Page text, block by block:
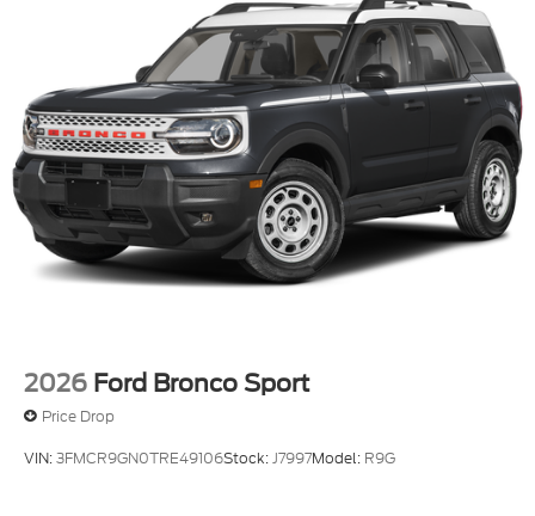
2026 Ford Bronco Sport
Price Drop
VIN:3FMCR9GN0TRE49106Stock:J7997Model: R9G